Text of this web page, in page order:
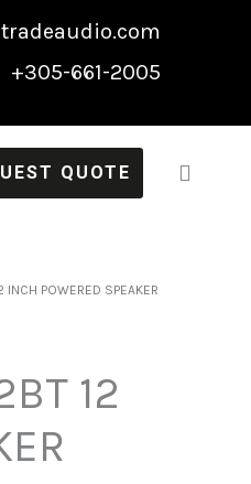
+305-661-2005
QUOTE
INCH POWERED SPEAKER
12